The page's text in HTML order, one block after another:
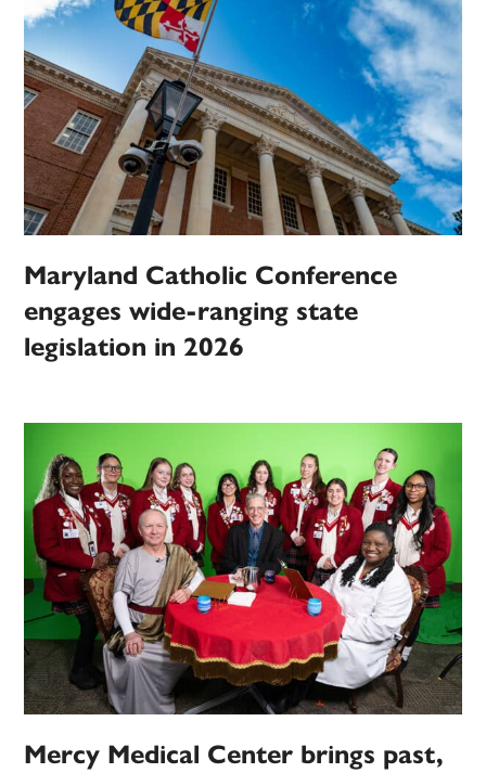
Maryland Catholic Conference
engages wide-ranging state
legislation in 2026
Mercy Medical Center brings past,